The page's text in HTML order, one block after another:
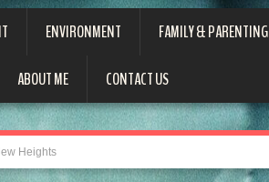
ENVIRONMENT FAMILY & PARENTING
ABOUT ME CONTACT US
Heights